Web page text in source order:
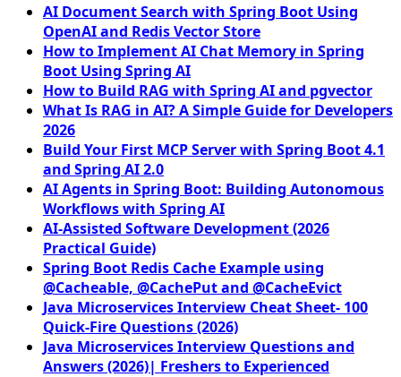
AI Document Search with Spring Boot Using
OpenAI and Redis Vector Store
How to Implement AI Chat Memory in Spring
Boot Using Spring AI
How to Build RAG with Spring AI and pgvector
What Is RAG in AI? A Simple Guide for Developers
2026
Build Your First MCP Server with Spring Boot 4.1
and Spring AI 2.0
AI Agents in Spring Boot: Building Autonomous
Workflows with Spring AI
AI-Assisted Software Development (2026
Practical Guide)
Spring Boot Redis Cache Example using
@Cacheable, @CachePut and @CacheEvict
Java Microservices Interview Cheat Sheet- 100
Quick-Fire Questions (2026)
Java Microservices Interview Questions and
Answers (2026)| Freshers to Experienced